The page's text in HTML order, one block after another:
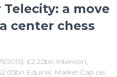
a move
center chess
2015): £2.22bn Interxion;
Equinix; Market Cap (as